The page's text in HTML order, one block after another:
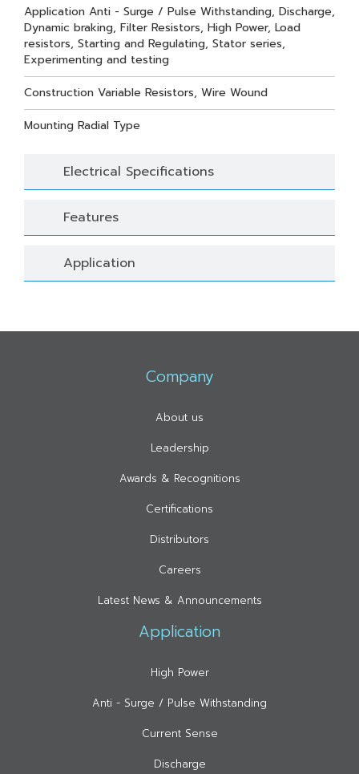
Application Anti - Surge / Pulse Withstanding, Discharge,
Dynamic braking, Filter Resistors, High Power, Load
resistors, Starting and Regulating, Stator series,
Experimenting and testing
Construction Variable Resistors, Wire Wound
Mounting Radial Type
Electrical Specifications
Features
Application
Company
About us
Leadership
Awards & Recognitions
Certifications
Distributors
Careers
Latest News & Announcements
Application
High Power
Anti - Surge / Pulse Withstanding
Current Sense
Discharge